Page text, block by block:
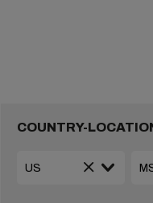
COUNTRY-